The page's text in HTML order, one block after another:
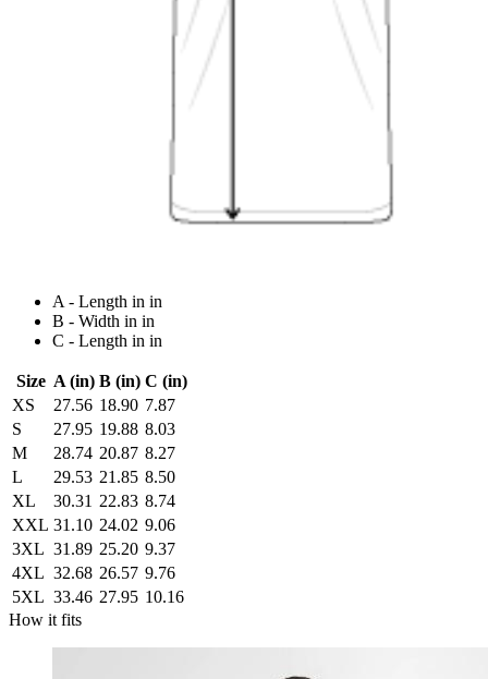
A - Length in in
B - Width in in
C - Length in in
Size A (in) B (in) C (in)
XS
27.56 18.90 7.87
S
27.95 19.88 8.03
M
28.74 20.87 8.27
L
29.53 21.85 8.50
XL
30.31 22.83 8.74
XXL 31.10 24.02 9.06
3XL 31.89 25.20 9.37
4XL 32.68 26.57 9.76
5XL 33.46 27.95 10.16
How it fits